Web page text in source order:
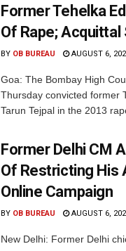
Former Tehelka
Of Rape; Acquittal
BY OB BUREAU AUGUST 6,
Goa: The Bombay High
Thursday convicted former
Tarun Tejpal in the 2013
Former Delhi CM
Of Restricting His
Online Campaign
BY OB BUREAU AUGUST 6,
New Delhi: Former Delhi